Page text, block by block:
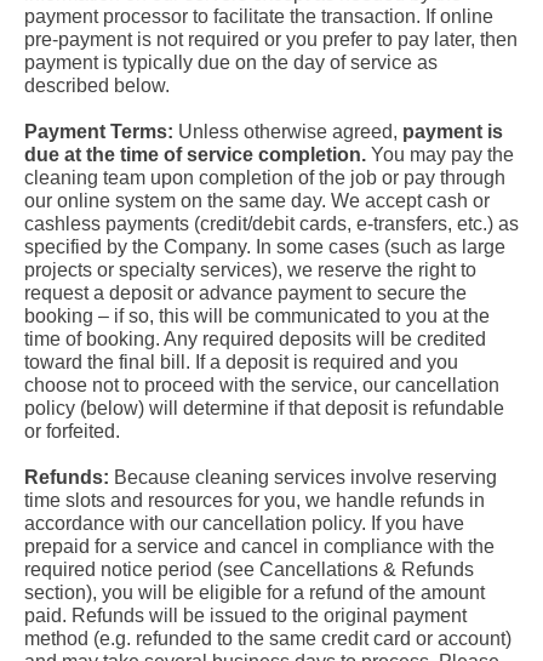
payment processor to facilitate the transaction. If online
pre-payment is not required or you prefer to pay later, then
payment is typically due on the day of service as
described below.
Payment Terms: Unless otherwise agreed, payment is
due at the time of service completion. You may pay the
cleaning team upon completion of the job or pay through
our online system on the same day. We accept cash or
cashless payments (credit/debit cards, e-transfers, etc.) as
specified by the Company. In some cases (such as large
projects or specialty services), we reserve the right to
request a deposit or advance payment to secure the
booking – if so, this will be communicated to you at the
time of booking. Any required deposits will be credited
toward the final bill. If a deposit is required and you
choose not to proceed with the service, our cancellation
policy (below) will determine if that deposit is refundable
or forfeited.
Refunds: Because cleaning services involve reserving
time slots and resources for you, we handle refunds in
accordance with our cancellation policy. If you have
prepaid for a service and cancel in compliance with the
required notice period (see Cancellations & Refunds
section), you will be eligible for a refund of the amount
paid. Refunds will be issued to the original payment
method (e.g. refunded to the same credit card or account)